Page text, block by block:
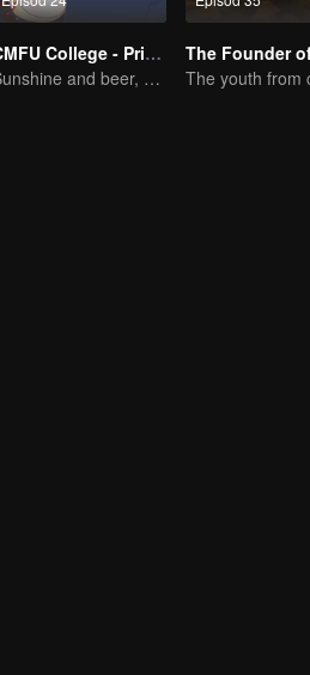
CMFU College - Prince Touch Ball
Sunshine and beer, great!